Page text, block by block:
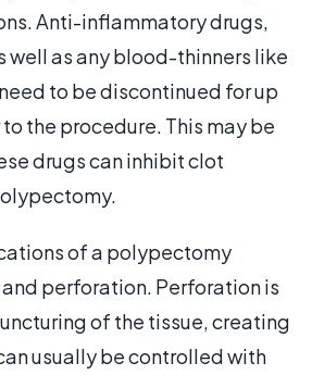
Anti-inflammatory drugs,
well as any blood-thinners like
to be discontinued for up
the procedure. This may be
drugs can inhibit clot
of a polypectomy
perforation. Perforation is
of the tissue, creating
usually be controlled with